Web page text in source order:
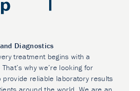
Diagnostics
treatment begins with a
why we’re looking for
provide reliable laboratory results